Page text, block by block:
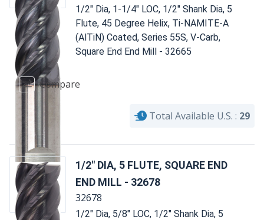
1/2" Dia, 1-1/4" LOC, 1/2" Shank Dia, 5
Flute, 45 Degree Helix, Ti-NAMITE-A
(AlTiN) Coated, Series 55S, V-Carb,
Square End End Mill - 32665
Compare
Total Available U.S. : 29
1/2" DIA, 5 FLUTE, SQUARE END
END MILL - 32678
32678
1/2" Dia, 5/8" LOC, 1/2" Shank Dia, 5